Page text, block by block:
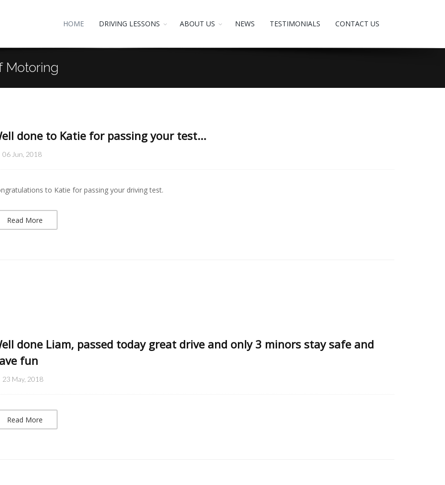
HOME DRIVING LESSONS ABOUT US NEWS TESTIMONIALS CONTACT US
Motoring
done to Katie for passing your test...
06 Jun, 2018
to Katie for passing your driving test.
Read More
done Liam, passed today great drive and only 3 minors stay safe and
fun
23 May, 2018
Read More